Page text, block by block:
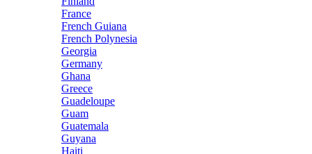
France
French Guiana
French Polynesia
Georgia
Germany
Ghana
Greece
Guadeloupe
Guam
Guatemala
Guyana
Haiti